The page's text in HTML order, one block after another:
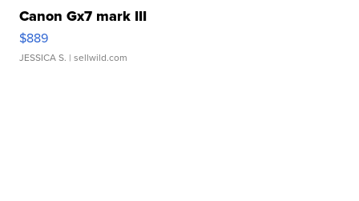
Canon Gx7 mark III
$889
JESSICA S. | sellwild.com